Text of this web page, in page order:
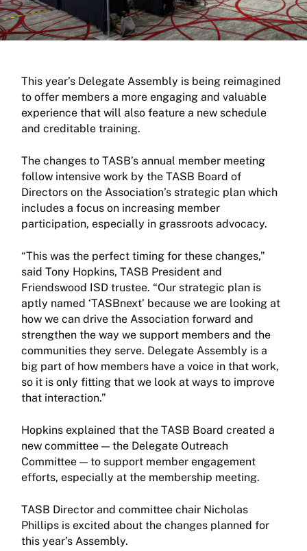
This year’s Delegate Assembly is being reimagined
to offer members a more engaging and valuable
experience that will also feature a new schedule
and creditable training.
The changes to TASB’s annual member meeting
follow intensive work by the TASB Board of
Directors on the Association’s strategic plan which
includes a focus on increasing member
participation, especially in grassroots advocacy.
“This was the perfect timing for these changes,”
said Tony Hopkins, TASB President and
Friendswood ISD trustee. “Our strategic plan is
aptly named ‘TASBnext’ because we are looking at
how we can drive the Association forward and
strengthen the way we support members and the
communities they serve. Delegate Assembly is a
big part of how members have a voice in that work,
so it is only fitting that we look at ways to improve
that interaction.”
Hopkins explained that the TASB Board created a
new committee — the Delegate Outreach
Committee — to support member engagement
efforts, especially at the membership meeting.
TASB Director and committee chair Nicholas
Phillips is excited about the changes planned for
this year’s Assembly.